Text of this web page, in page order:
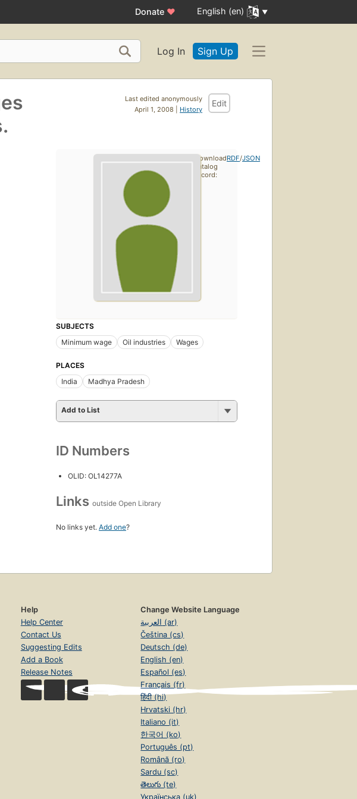
Donate ♥ English (en)
Log In Sign Up
Last edited anonymously
April 1, 2008 | History
Edit
SUBJECTS
Minimum wage
Oil industries Wages
PLACES
India
Madhya Pradesh
Add to List
ID Numbers
OLID: OL14277A
Links outside Open Library
No links yet. Add one?
Download
catalog
record:
RDF/JSON
Help
Help Center
Contact Us
Suggesting Edits
Add a Book
Release Notes
Change Website Language
العربية (ar)
Čeština (cs)
Deutsch (de)
English (en)
Español (es)
Français (fr)
हिंदी (hi)
Hrvatski (hr)
Italiano (it)
한국어 (ko)
Português (pt)
Română (ro)
Sardu (sc)
తెలుగు (te)
Українська (uk)